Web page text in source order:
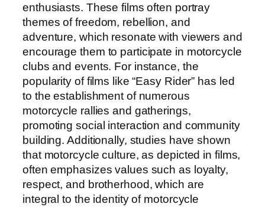
enthusiasts. These films often portray
themes of freedom, rebellion, and
adventure, which resonate with viewers and
encourage them to participate in motorcycle
clubs and events. For instance, the
popularity of films like “Easy Rider” has led
to the establishment of numerous
motorcycle rallies and gatherings,
promoting social interaction and community
building. Additionally, studies have shown
that motorcycle culture, as depicted in films,
often emphasizes values such as loyalty,
respect, and brotherhood, which are
integral to the identity of motorcycle